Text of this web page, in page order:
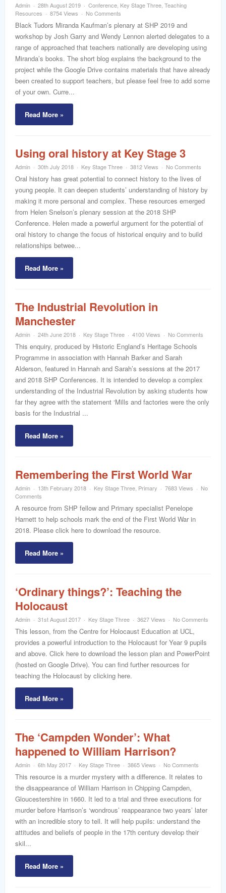
Admin 28th August 2019 Conference Key Stage Three Teaching
Resources
8754 Views No Comments
Black Tudors Miranda Kaufman’s plenary at SHP 2019 and
workshop by Josh Garry and Wendy Lennon alerted delegates to a
range of approached that teachers nationally are developing using
Miranda’s books. The short blog explains the background to the
project while the Google Drive contains materials that have already
been created to support teachers, but please feel free to add some
of your own. Curre...
Read More »
Using oral history at Key Stage 3
Admin 30th July 2018 Key Stage Three 3812 Views No Comments
Oral history has great potential to connect history to the lives of
young people. It can deepen students’ understanding of history by
making it more personal and complex. These resources emerged
from Helen Snelson’s plenary session at the 2018 SHP
Conference. Helen made a powerful argument for the potential of
oral history to change the focus of historical enquiry and to build
relationships betwee...
Read More »
The Industrial Revolution in
Manchester
Admin 24th June 2018 Key Stage Three 4100 Views No Comments
This enquiry, produced by Historic England’s Heritage Schools
Programme in association with Hannah Barker and Sarah
Alderson, featured in Hannah and Sarah’s sessions at the 2017
and 2018 SHP Conferences. It is intended to develop a complex
understanding of the Industrial Revolution by asking students how
far they agree with the statement ‘Mills and factories were the only
basis for the Industrial ...
Read More »
Remembering the First World War
Admin 13th February 2018 Key Stage Three Primary 7683 Views
No
Comments
A resource from SHP fellow and Primary specialist Penelope
Harnett to help schools mark the end of the First World War in
2018. Please click here to download the resource.
Read More »
‘Ordinary things?’: Teaching the
Holocaust
Admin 31st August 2017 Key Stage Three 3627 Views No Comments
This lesson, from the Centre for Holocaust Education at UCL,
provides a powerful introduction to the Holocaust for Year 9 pupils
and above. Click here to download the lesson plan and PowerPoint
(hosted on Google Drive). You can find further resources for
teaching the Holocaust by clicking here.
Read More »
The ‘Campden Wonder’: What
happened to William Harrison?
Admin 6th May 2017 Key Stage Three 3865 Views No Comments
This resource is a murder mystery with a difference. It relates to
the disappearance of William Harrison in Chipping Campden,
Gloucestershire in 1660. It led to a trial and three executions for
murder before Harrison’s ‘wondrous’ reappearance two years’ later
with an incredible story to tell. It will help pupils: understand the
attitudes and beliefs of people in the 17th century develop their
skil...
Read More »